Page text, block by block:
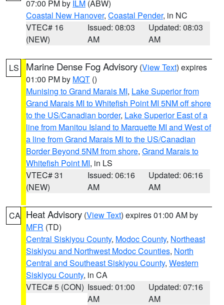
07:00 PM by ILM (ABW)
Coastal New Hanover, Coastal Pender, in NC
VTEC# 16
(NEW)
Issued: 08:03
AM
Updated: 08:03
AM
LS Marine Dense Fog Advisory (View Text) expires
01:00 PM by MQT ()
Munising to Grand Marais MI, Lake Superior from
Grand Marais MI to Whitefish Point MI 5NM off shore
to the US/Canadian border, Lake Superior East of a
line from Manitou Island to Marquette MI and West of
a line from Grand Marais MI to the US/Canadian
Border Beyond 5NM from shore, Grand Marais to
Whitefish Point MI, in LS
VTEC# 31
(NEW)
Issued: 06:16
AM
Updated: 06:16
AM
CA Heat Advisory (View Text) expires 01:00 AM by
MFR (TD)
Central Siskiyou County, Modoc County, Northeast
Siskiyou and Northwest Modoc Counties, North
Central and Southeast Siskiyou County, Western
Siskiyou County, in CA
VTEC# 5 (CON) Issued: 01:00
AM
Updated: 07:16
AM